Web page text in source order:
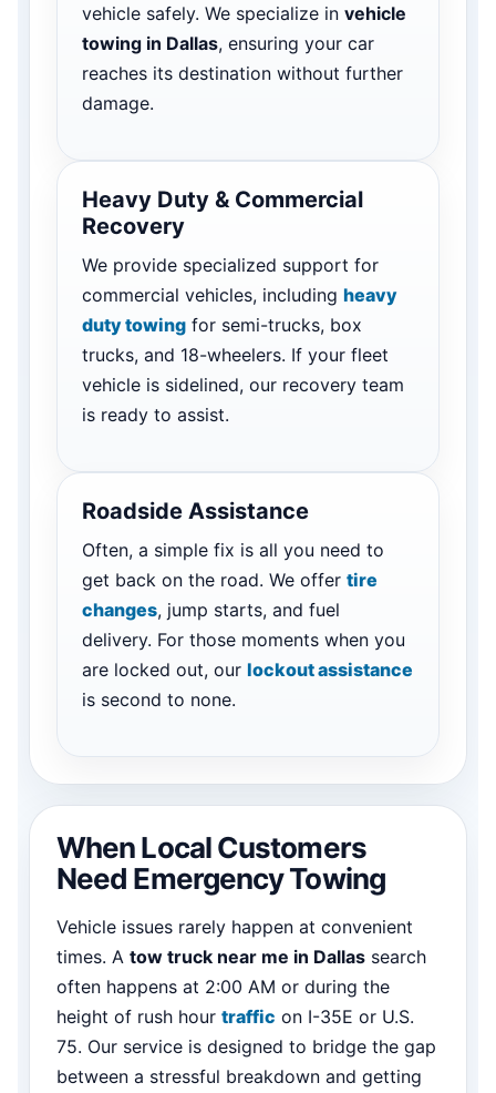
vehicle safely. We specialize in vehicle
towing in Dallas, ensuring your car
reaches its destination without further
damage.
Heavy Duty & Commercial
Recovery
We provide specialized support for
commercial vehicles, including heavy
duty towing for semi-trucks, box
trucks, and 18-wheelers. If your fleet
vehicle is sidelined, our recovery team
is ready to assist.
Roadside Assistance
Often, a simple fix is all you need to
get back on the road. We offer tire
changes, jump starts, and fuel
delivery. For those moments when you
are locked out, our lockout assistance
is second to none.
When Local Customers
Need Emergency Towing
Vehicle issues rarely happen at convenient
times. A tow truck near me in Dallas search
often happens at 2:00 AM or during the
height of rush hour traffic on I-35E or U.S.
75. Our service is designed to bridge the gap
between a stressful breakdown and getting